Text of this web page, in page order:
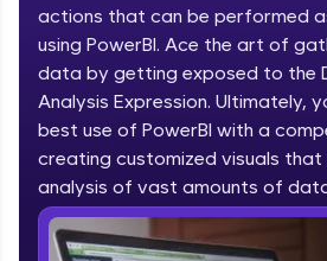
Welcome to HCL GUVI
Hey there! Welcome to HCL
fun, and curated specially for
IIT Madras & IIM Ahmedabad in
part of HCL Group, we're making
education accessible to all.
Join 3M+ learners breaking
actions that can be performed
using PowerBI. Ace the art of
data by getting exposed to the
Analysis Expression. Ultimately,
best use of PowerBI with a
creating customized visuals
analysis of vast amounts of
Course Preview
Microsoft Power BI